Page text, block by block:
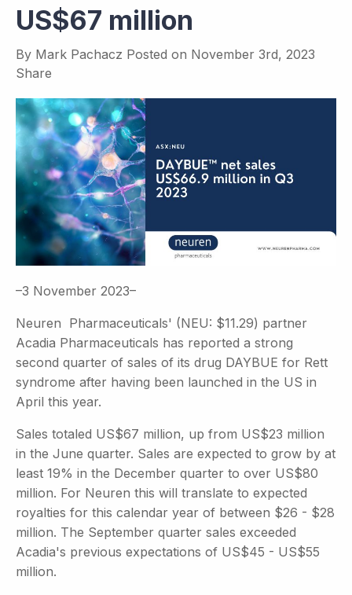
US$67 million
By Mark Pachacz Posted on November 3rd, 2023
Share
–3 November 2023–
Neuren Pharmaceuticals' (NEU: $11.29) partner
Acadia Pharmaceuticals has reported a strong
second quarter of sales of its drug DAYBUE for Rett
syndrome after having been launched in the US in
April this year.
Sales totaled US$67 million, up from US$23 million
in the June quarter. Sales are expected to grow by at
least 19% in the December quarter to over US$80
million. For Neuren this will translate to expected
royalties for this calendar year of between $26 - $28
million. The September quarter sales exceeded
Acadia's previous expectations of US$45 - US$55
million.